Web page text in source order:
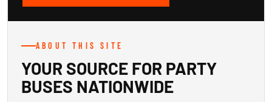
ABOUT THIS SITE
YOUR SOURCE FOR PARTY
BUSES NATIONWIDE